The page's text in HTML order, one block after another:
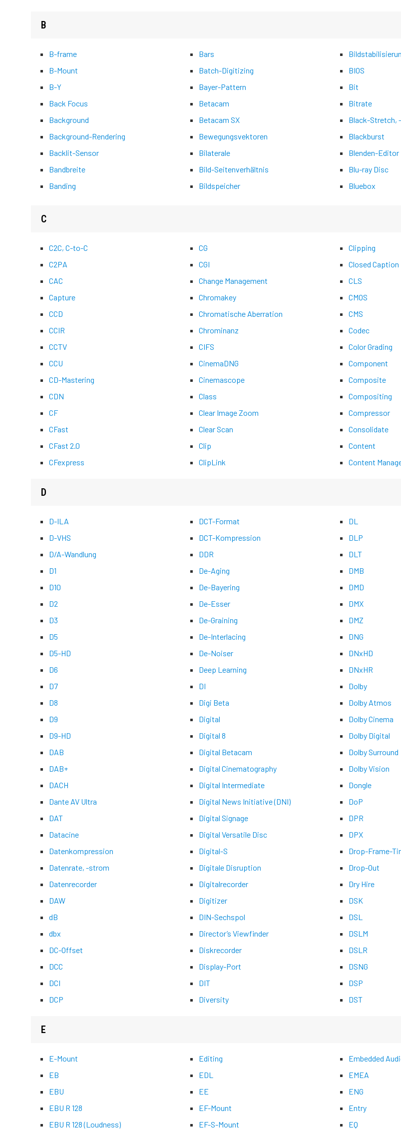
B
B-frame
B-Mount
B-Y
Back Focus
Background
Background-Rendering
Backlit-Sensor
Bandbreite
Banding
Bars
Batch-Digitizing
Bayer-Pattern
Betacam
Betacam SX
Bewegungsvektoren
Bilaterale
Bild-Seitenverhältnis
Bildspeicher
BIOS
Bit
Bitrate
Black-Stretch,
Blackburst
Blenden-Editor
Blu-ray Disc
Bluebox
C
C2C, C-to-C
C2PA
CAC
Capture
CCD
CCIR
CCTV
CCU
CD-Mastering
CDN
CF
CFast
CFast 2.0
CFexpress
CG
CGI
Change Management
Chromakey
Chromatische Aberration
Chrominanz
CIFS
CinemaDNG
Cinemascope
Class
Clear Image Zoom
Clear Scan
Clip
ClipLink
Clipping
Closed Caption
CLS
CMOS
CMS
Codec
Color Grading
Component
Composite
Compositing
Compressor
Consolidate
Content
Content
D
D-ILA
D-VHS
D/A-Wandlung
D1
D10
D2
D3
D5
D5-HD
D6
D7
D8
D9
D9-HD
DAB
DAB+
DACH
Dante AV Ultra
DAT
Datacine
Datenkompression
Datenrate, -strom
Datenrecorder
DAW
dB
dbx
DC-Offset
DCC
DCI
DCP
DCT-Format
DCT-Kompression
DDR
De-Aging
De-Bayering
De-Esser
De-Graining
De-Interlacing
De-Noiser
Deep Learning
DI
Digi Beta
Digital
Digital 8
Digital Betacam
Digital Cinematography
Digital Intermediate
Digital News Initiative (DNI)
Digital Signage
Digital Versatile Disc
Digital-S
Digitale Disruption
Digitalrecorder
Digitizer
DIN-Sechspol
Director’s Viewfinder
Diskrecorder
Display-Port
DIT
Diversity
DL
DLP
DLT
DMB
DMD
DMX
DMZ
DNG
DNxHD
DNxHR
Dolby
Dolby Atmos
Dolby Cinema
Dolby Digital
Dolby Surround
Dolby Vision
Dongle
DoP
DPR
DPX
Drop-Frame-
Drop-Out
Dry Hire
DSK
DSL
DSLM
DSLR
DSNG
DSP
DST
E
E-Mount
EB
EBU
EBU R 128
EBU R 128 (Loudness)
Editing
EDL
EE
EF-Mount
EF-S-Mount
Embedded
EMEA
ENG
Entry
EQ